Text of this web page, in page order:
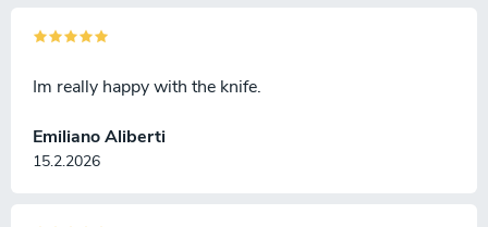
Emiliano Aliberti
15.2.2026
Im really happy with the knife.